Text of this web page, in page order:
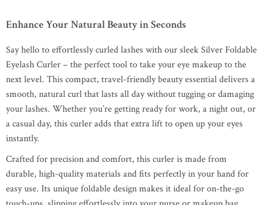
Enhance Your Natural Beauty in Seconds
Say hello to effortlessly curled lashes with our sleek Silver Foldable
Eyelash Curler – the perfect tool to take your eye makeup to the
next level. This compact, travel-friendly beauty essential delivers a
smooth, natural curl that lasts all day without tugging or damaging
your lashes. Whether you’re getting ready for work, a night out, or
a casual day, this curler adds that extra lift to open up your eyes
instantly.
Crafted for precision and comfort, this curler is made from
durable, high-quality materials and fits perfectly in your hand for
easy use. Its unique foldable design makes it ideal for on-the-go